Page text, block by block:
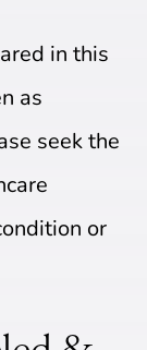
in this
as
seek the
or